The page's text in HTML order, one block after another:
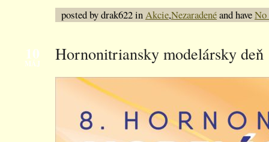
posted by drak622 inAkcie,Nezaradenéand haveNo
10
MÁJ Hornonitriansky modelársky deň